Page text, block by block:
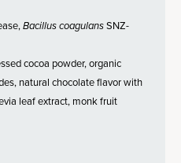
Bacillus coagulansSNZ-
cocoa powder, organic
natural chocolate flavor with
leaf extract, monk fruit